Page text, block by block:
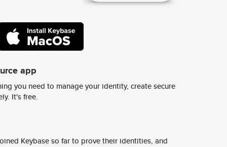
app
you need to manage your identity, create secure
It's free.
Keybase so far to prove their identities, and